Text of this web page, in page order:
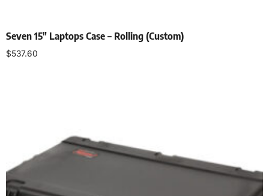
Seven 15″ Laptops Case – Rolling (Custom)
$537.60